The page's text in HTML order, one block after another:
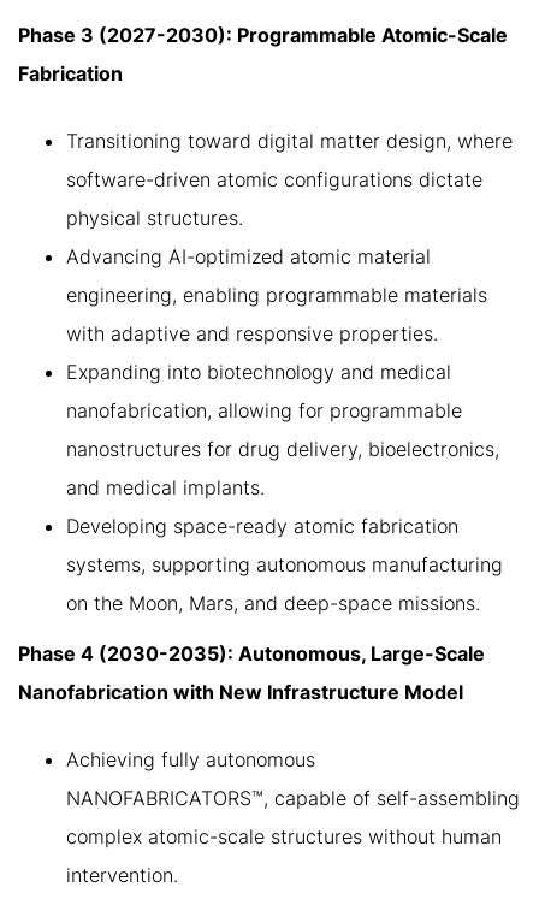
Phase 3 (2027-2030): Programmable Atomic-Scale
Fabrication
Transitioning toward digital matter design, where
software-driven atomic configurations dictate
physical structures.
Advancing AI-optimized atomic material
engineering, enabling programmable materials
with adaptive and responsive properties.
Expanding into biotechnology and medical
nanofabrication, allowing for programmable
nanostructures for drug delivery, bioelectronics,
and medical implants.
Developing space-ready atomic fabrication
systems, supporting autonomous manufacturing
on the Moon, Mars, and deep-space missions.
Phase 4 (2030-2035): Autonomous, Large-Scale
Nanofabrication with New Infrastructure Model
Achieving fully autonomous
NANOFABRICATORS™, capable of self-assembling
complex atomic-scale structures without human
intervention.